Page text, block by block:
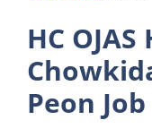
HC
Peon Job